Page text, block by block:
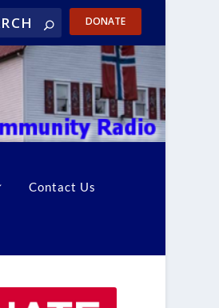
DONATE
Contact Us